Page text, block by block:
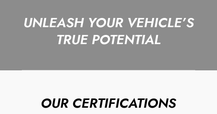
UNLEASH YOUR VEHICLE’S
TRUE POTENTIAL
OUR CERTIFICATIONS